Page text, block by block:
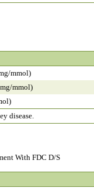
disease.
mmol)
mmol)
With FDC D/S